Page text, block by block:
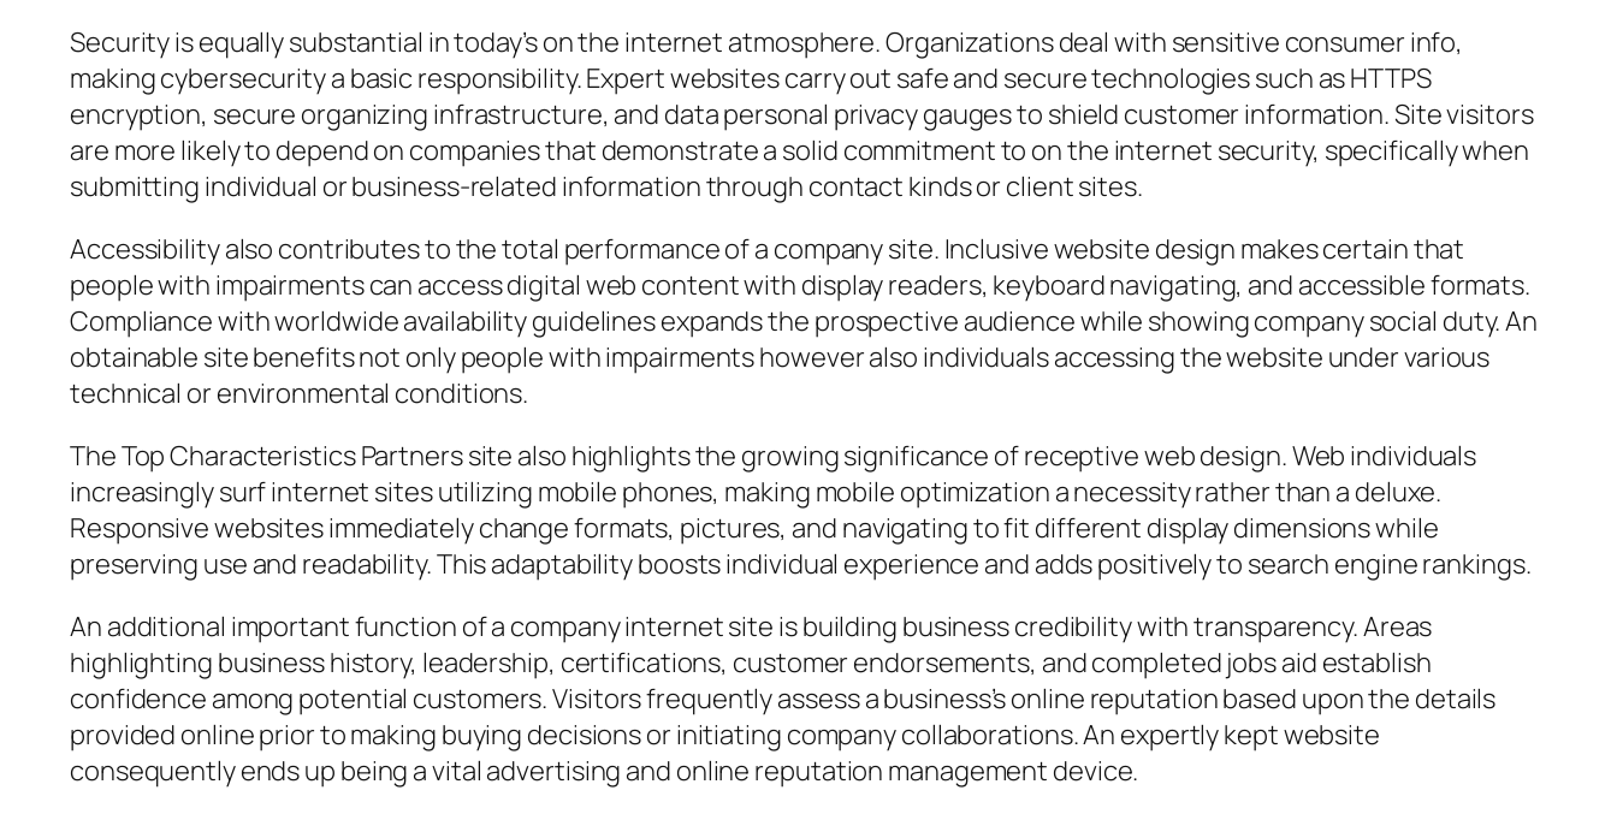
Security is equally substantial in today’s on the internet atmosphere. Organizations deal with sensitive consumer info,
making cybersecurity a basic responsibility. Expert websites carry out safe and secure technologies such as HTTPS
encryption, secure organizing infrastructure, and data personal privacy gauges to shield customer information. Site visitors
are more likely to depend on companies that demonstrate a solid commitment to on the internet security, specifically when
submitting individual or business-related information through contact kinds or client sites.
Accessibility also contributes to the total performance of a company site. Inclusive website design makes certain that
people with impairments can access digital web content with display readers, keyboard navigating, and accessible formats.
Compliance with worldwide availability guidelines expands the prospective audience while showing company social duty. An
obtainable site benefits not only people with impairments however also individuals accessing the website under various
technical or environmental conditions.
The Top Characteristics Partners site also highlights the growing significance of receptive web design. Web individuals
increasingly surf internet sites utilizing mobile phones, making mobile optimization a necessity rather than a deluxe.
Responsive websites immediately change formats, pictures, and navigating to fit different display dimensions while
preserving use and readability. This adaptability boosts individual experience and adds positively to search engine rankings.
An additional important function of a company internet site is building business credibility with transparency. Areas
highlighting business history, leadership, certifications, customer endorsements, and completed jobs aid establish
confidence among potential customers. Visitors frequently assess a business’s online reputation based upon the details
provided online prior to making buying decisions or initiating company collaborations. An expertly kept website
consequently ends up being a vital advertising and online reputation management device.